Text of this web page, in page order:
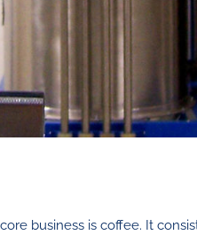
business is coffee. It